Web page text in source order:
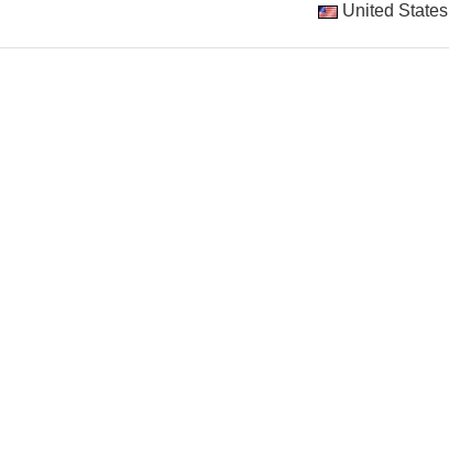
United States